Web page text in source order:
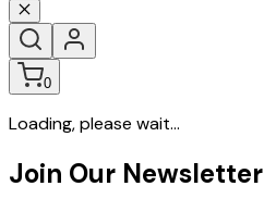
0
Loading, please wait...
Join Our Newsletter